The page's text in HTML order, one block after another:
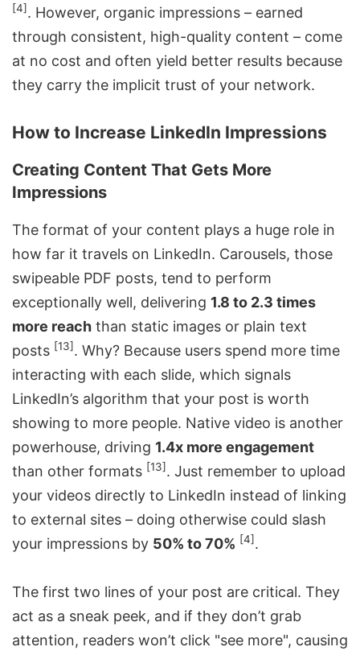
[4]. However, organic impressions – earned
through consistent, high-quality content – come
at no cost and often yield better results because
they carry the implicit trust of your network.
How to Increase LinkedIn Impressions
Creating Content That Gets More
Impressions
The format of your content plays a huge role in
how far it travels on LinkedIn. Carousels, those
swipeable PDF posts, tend to perform
exceptionally well, delivering 1.8 to 2.3 times
more reach than static images or plain text
posts [13]. Why? Because users spend more time
interacting with each slide, which signals
LinkedIn’s algorithm that your post is worth
showing to more people. Native video is another
powerhouse, driving 1.4x more engagement
than other formats [13]. Just remember to upload
your videos directly to LinkedIn instead of linking
to external sites – doing otherwise could slash
your impressions by 50% to 70% [4].
The first two lines of your post are critical. They
act as a sneak peek, and if they don’t grab
attention, readers won’t click "see more", causing